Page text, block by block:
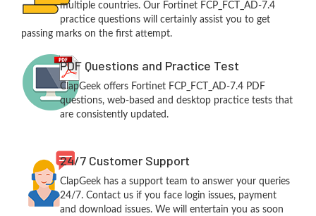
multiple countries. Our Fortinet FCP_FCT_AD-7.4
practice questions will certainly assist you to get
passing marks on the first attempt.
PDF Questions and Practice Test
ClapGeek offers Fortinet FCP_FCT_AD-7.4 PDF
questions, web-based and desktop practice tests that
are consistently updated.
24/7 Customer Support
ClapGeek has a support team to answer your queries
24/7. Contact us if you face login issues, payment
and download issues. We will entertain you as soon